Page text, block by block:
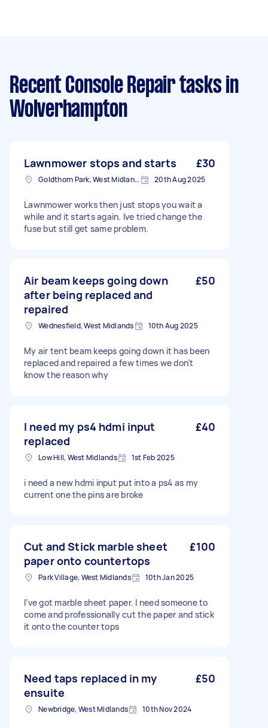
Recent Console Repair tasks in
Wolverhampton
Lawnmower stops and starts £30
Goldthorn Park, West Midlands 20th Aug 2025
Lawnmower works then just stops you wait a
while and it starts again. Ive tried change the
fuse but still get same problem.
Air beam keeps going down
after being replaced and
repaired
£50
Wednesfield, West Midlands 10th Aug 2025
My air tent beam keeps going down it has been
replaced and repaired a few times we don’t
know the reason why
I need my ps4 hdmi input
replaced
£40
Low Hill, West Midlands 1st Feb 2025
i need a new hdmi input put into a ps4 as my
current one the pins are broke
Cut and Stick marble sheet
paper onto countertops
£100
Park Village, West Midlands 10th Jan 2025
I’ve got marble sheet paper. I need someone to
come and professionally cut the paper and stick
it onto the counter tops
Need taps replaced in my
ensuite
£50
Newbridge, West Midlands 10th Nov 2024